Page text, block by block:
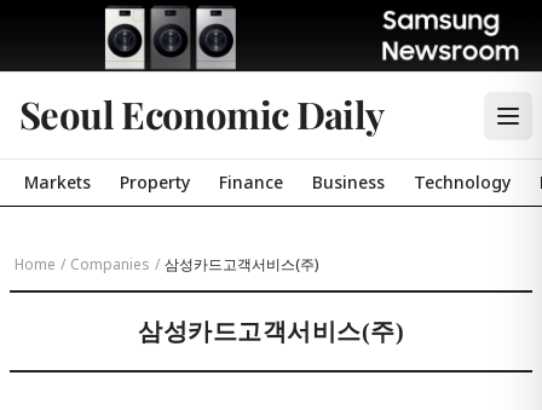
Seoul Economic Daily
Markets Property Finance Business Technology
Home / Companies / 삼성카드고객서비스(주)
삼성카드고객서비스(주)